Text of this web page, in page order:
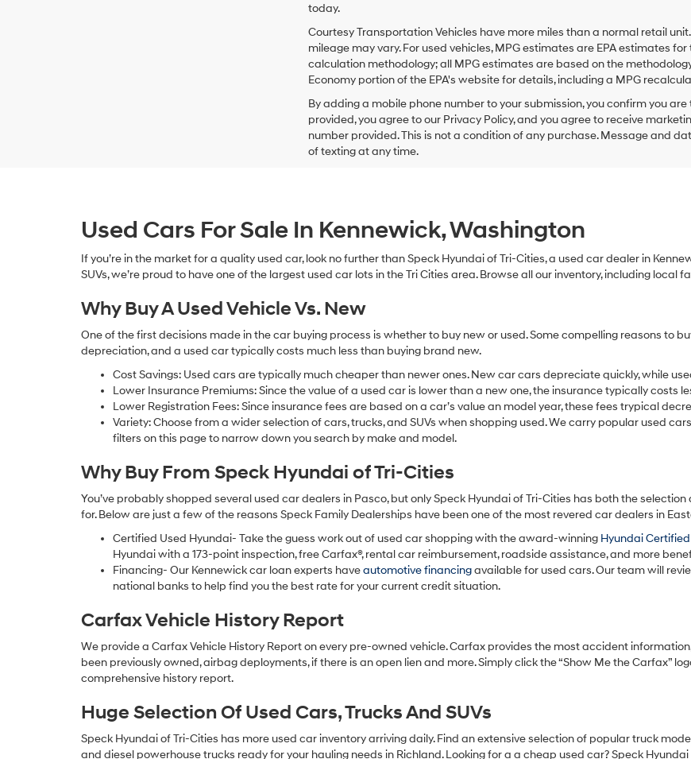
checking
this
box,
I
Hyundai,
Hyundai
dealers
number
to
make
texts
via
technology.
Carrier
charges
may
apply.
today.
Courtesy Transportation Vehicles have more miles than a normal retail
mileage may vary. For used vehicles, MPG estimates are EPA estimates
calculation methodology; all MPG estimates are based on the
Economy portion of the EPA's website for details, including a MPG
By adding a mobile phone number to your submission, you confirm you
provided, you agree to our Privacy Policy, and you agree to receive
number provided. This is not a condition of any purchase. Message and
of texting at any time.
Used Cars For Sale In Kennewick, Washington
If you’re in the market for a quality used car, look no further than Speck Hyundai of Tri-Cities, a used car dealer in
SUVs, we’re proud to have one of the largest used car lots in the Tri Cities area. Browse all our inventory, including local
Why Buy A Used Vehicle Vs. New
One of the first decisions made in the car buying process is whether to buy new or used. Some compelling reasons to
depreciation, and a used car typically costs much less than buying brand new.
Cost Savings: Used cars are typically much cheaper than newer ones. New car cars depreciate quickly, while
Lower Insurance Premiums: Since the value of a used car is lower than a new one, the insurance typically costs
Lower Registration Fees: Since insurance fees are based on a car’s value an model year, these fees trypical
Variety: Choose from a wider selection of cars, trucks, and SUVs when shopping used. We carry popular used
filters on this page to narrow down you search by make and model.
Why Buy From Speck Hyundai of Tri-Cities
You’ve probably shopped several used car dealers in Pasco, but only Speck Hyundai of Tri-Cities has both the
for. Below are just a few of the reasons Speck Family Dealerships have been one of the most revered car dealers in
Certified Used Hyundai- Take the guess work out of used car shopping with the award-winning Hyundai
Hyundai with a 173-point inspection, free Carfax®, rental car reimbursement, roadside assistance, and more
Financing- Our Kennewick car loan experts haveautomotive financingavailable for used cars. Our team will
national banks to help find you the best rate for your current credit situation.
Carfax Vehicle History Report
We provide a Carfax Vehicle History Report on every pre-owned vehicle. Carfax provides the most accident
been previously owned, airbag deployments, if there is an open lien and more. Simply click the “Show Me the Carfax”
comprehensive history report.
Huge Selection Of Used Cars, Trucks And SUVs
Speck Hyundai of Tri-Cities has more used car inventory arriving daily. Find an extensive selection of popular truck
and diesel powerhouse trucks ready for your hauling needs in Richland. Looking for a a cheap used car? Speck